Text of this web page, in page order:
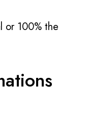
or 100% the